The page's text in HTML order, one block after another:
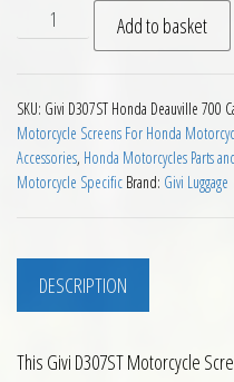
Givi D307ST Motorcycle
Add to basket
SKU: Givi D307ST Honda Deauville 700
Motorcycle Screens For Honda
Accessories, Honda Motorcycles Parts
Motorcycle Specific Brand: Givi Luggage
DESCRIPTION
This Givi D307ST Motorcycle